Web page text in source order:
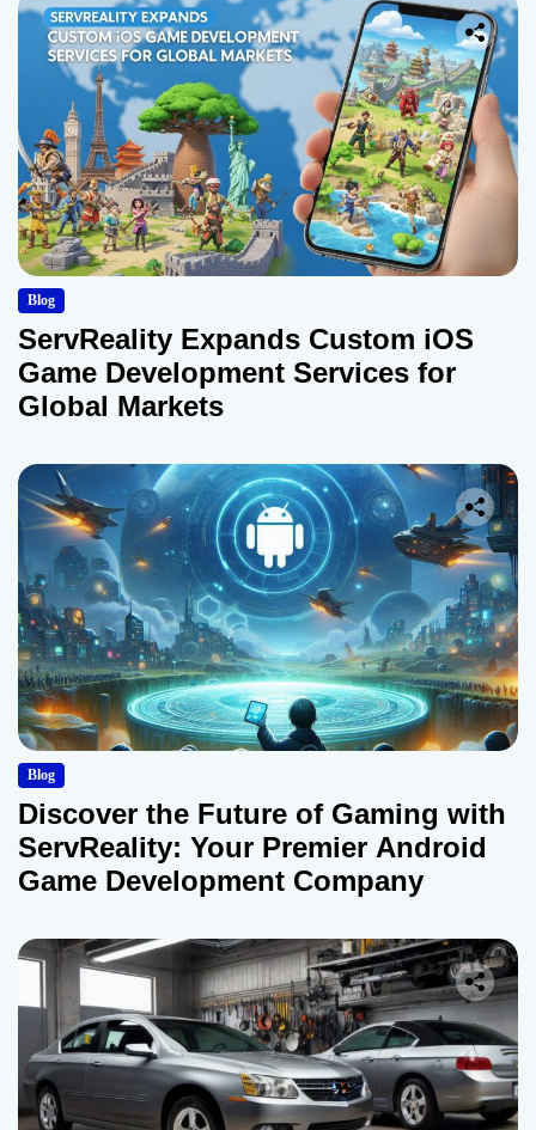
Blog
ServReality Expands Custom iOS
Game Development Services for
Global Markets
Blog
Discover the Future of Gaming with
ServReality: Your Premier Android
Game Development Company